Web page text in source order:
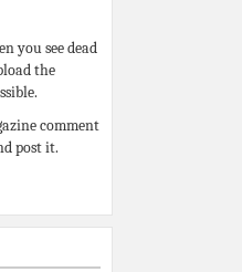
you see dead
the
comment
post it.